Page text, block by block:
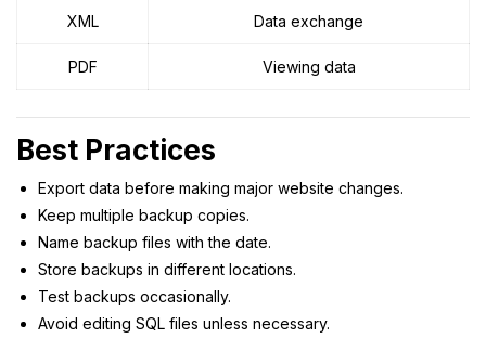
XML Data exchange
PDF Viewing data
Best Practices
Export data before making major website changes.
Keep multiple backup copies.
Name backup files with the date.
Store backups in different locations.
Test backups occasionally.
Avoid editing SQL files unless necessary.